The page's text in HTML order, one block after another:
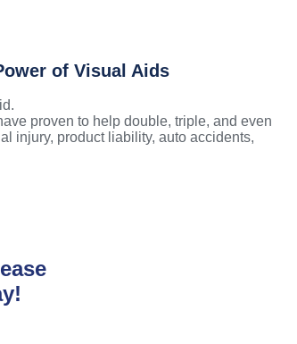
of Visual Aids
proven to help double, triple, and even
injury, product liability, auto accidents,